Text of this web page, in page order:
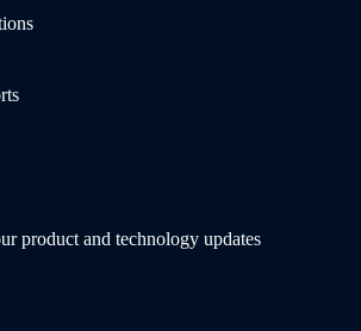
product and technology updates